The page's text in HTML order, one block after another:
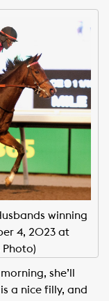
winning
4, 2023 at
Photo)
she’ll
a nice filly, and